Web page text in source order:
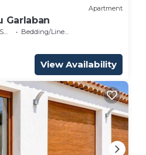
Apartment
Garlaban
Bedding/Linens
View Availability